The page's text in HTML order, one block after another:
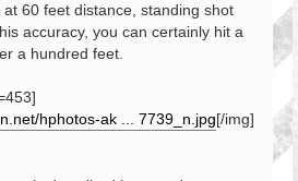
60 feet distance, standing shot
accuracy, you can certainly hit a
a hundred feet.
hphotos-ak ... 7739_n.jpg[/img]